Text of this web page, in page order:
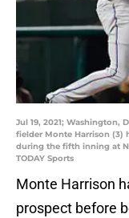
Jul 19, 2021; Washington,
fielder Monte Harrison (3)
during the fifth inning at
TODAY Sports
Monte Harrison
prospect before